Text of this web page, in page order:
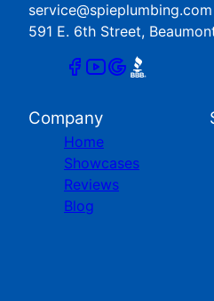
service@spieplumbing.com
591 E. 6th Street,
Company
Home
Showcases
Reviews
Blog